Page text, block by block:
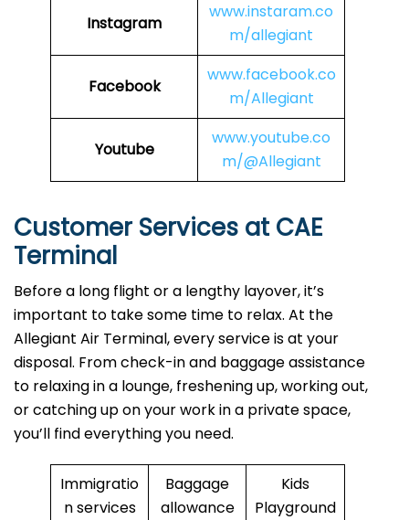
Instagram
www.instaram.co
m/allegiant
Facebook
www.facebook.co
m/Allegiant
Youtube
www.youtube.co
m/@Allegiant
Customer Services at CAE
Terminal
Before a long flight or a lengthy layover, it’s
important to take some time to relax. At the
Allegiant Air Terminal, every service is at your
disposal. From check-in and baggage assistance
to relaxing in a lounge, freshening up, working out,
or catching up on your work in a private space,
you’ll find everything you need.
Immigratio
n services
Baggage
allowance
Kids
Playground